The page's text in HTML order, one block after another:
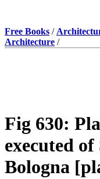
Free Books /
Architecture /
Fig 630:
executed
Bologna